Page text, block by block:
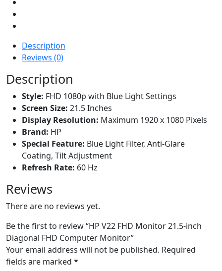
Description
Reviews (0)
Description
Style: FHD 1080p with Blue Light Settings
Screen Size: 21.5 Inches
Display Resolution: Maximum 1920 x 1080 Pixels
Brand: HP
Special Feature: Blue Light Filter, Anti-Glare
Coating, Tilt Adjustment
Refresh Rate: 60 Hz
Reviews
There are no reviews yet.
Be the first to review “HP V22 FHD Monitor 21.5-inch
Diagonal FHD Computer Monitor”
Your email address will not be published. Required
fields are marked *